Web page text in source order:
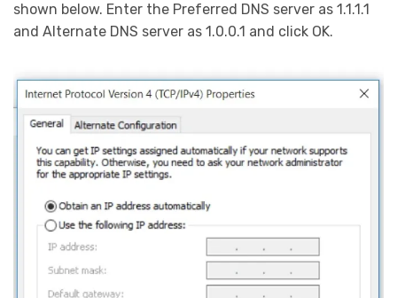
shown below. Enter the Preferred DNS server as 1.1.1.1
and Alternate DNS server as 1.0.0.1 and click OK.